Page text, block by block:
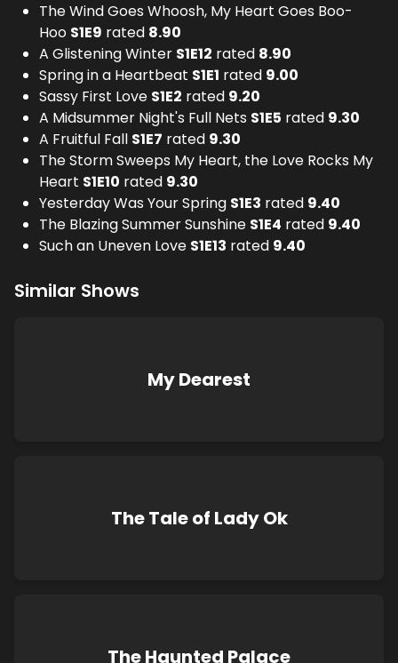
The Wind Goes Whoosh, My Heart Goes Boo-
Hoo S1E9 rated 8.90
A Glistening Winter S1E12 rated 8.90
Spring in a Heartbeat S1E1 rated 9.00
Sassy First Love S1E2 rated 9.20
A Midsummer Night's Full Nets S1E5 rated 9.30
A Fruitful Fall S1E7 rated 9.30
The Storm Sweeps My Heart, the Love Rocks My
Heart S1E10 rated 9.30
Yesterday Was Your Spring S1E3 rated 9.40
The Blazing Summer Sunshine S1E4 rated 9.40
Such an Uneven Love S1E13 rated 9.40
Similar Shows
My Dearest
The Tale of Lady Ok
The Haunted Palace